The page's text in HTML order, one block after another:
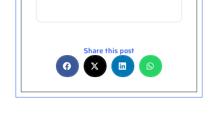
Share this post